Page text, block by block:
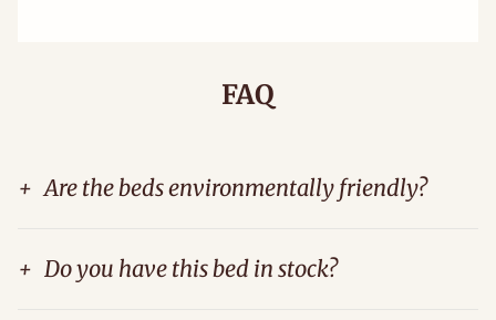
FAQ
+ Are the beds environmentally friendly?
+ Do you have this bed in stock?